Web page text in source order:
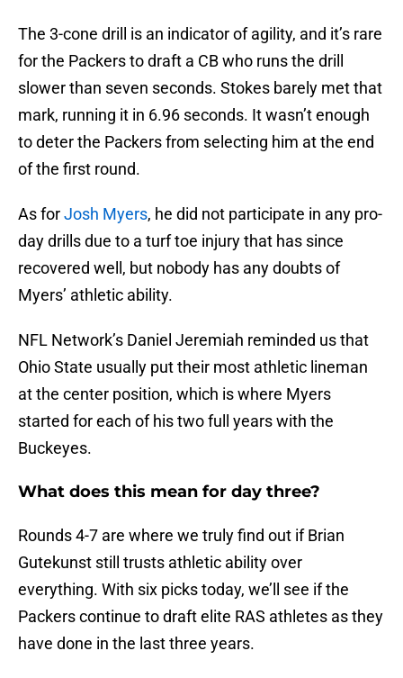
The 3-cone drill is an indicator of agility, and it’s rare
for the Packers to draft a CB who runs the drill
slower than seven seconds. Stokes barely met that
mark, running it in 6.96 seconds. It wasn’t enough
to deter the Packers from selecting him at the end
of the first round.
As forJosh Myers, he did not participate in any pro-
day drills due to a turf toe injury that has since
recovered well, but nobody has any doubts of
Myers’ athletic ability.
NFL Network’s Daniel Jeremiah reminded us that
Ohio State usually put their most athletic lineman
at the center position, which is where Myers
started for each of his two full years with the
Buckeyes.
What does this mean for day three?
Rounds 4-7 are where we truly find out if Brian
Gutekunst still trusts athletic ability over
everything. With six picks today, we’ll see if the
Packers continue to draft elite RAS athletes as they
have done in the last three years.